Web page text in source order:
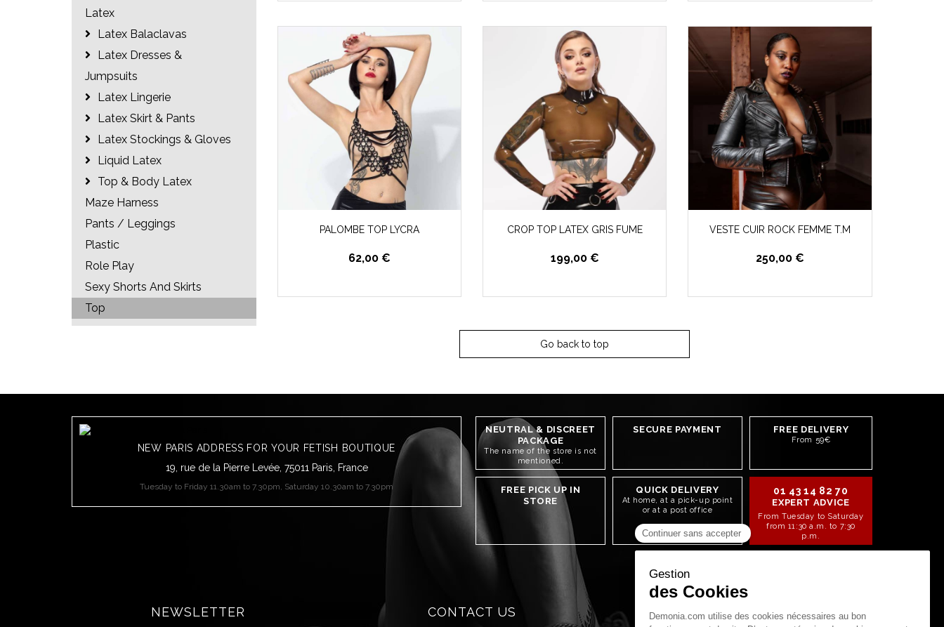
Latex
Latex Balaclavas
Latex Dresses &
Jumpsuits
Latex Lingerie
Latex Skirt & Pants
Latex Stockings & Gloves
Liquid Latex
Top & Body Latex
Maze Harness
Pants / Leggings
Plastic
Role Play
Sexy Shorts And Skirts
Top
PALOMBE TOP LYCRA
62,00 €
CROP TOP LATEX GRIS FUME
199,00 €
VESTE CUIR ROCK FEMME T.M
250,00 €
Go back to top
NEW PARIS ADDRESS FOR YOUR FETISH BOUTIQUE
19, rue de la Pierre Levée, 75011 Paris, France
Tuesday to Friday 11.30am to 7.30pm, Saturday 10.30am to 7.30pm
NEUTRAL & DISCREET
PACKAGE
The name of the store is not
mentioned.
SECURE PAYMENT FREE DELIVERY
From 59€
FREE PICK UP IN
STORE
QUICK DELIVERY
At home, at a pick-up point
or at a post office
01 43 14 82 70
EXPERT ADVICE
From Tuesday to Saturday
from 11:30 a.m. to 7:30
p.m.
NEWSLETTER CONTACT US STAY CONNECTED!